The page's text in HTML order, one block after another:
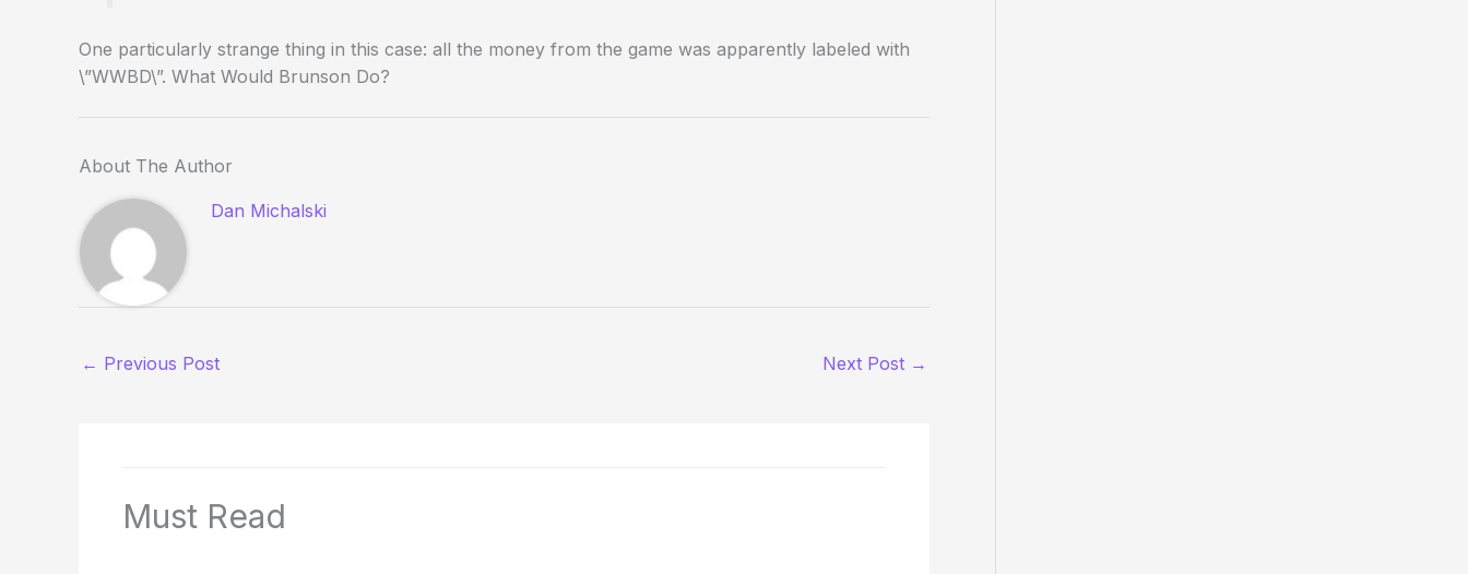
One particularly strange thing in this case: all the money from the game was apparently labeled with
\”WWBD\”. What Would Brunson Do?
About The Author
Dan Michalski
← Previous Post Next Post →
Must Read